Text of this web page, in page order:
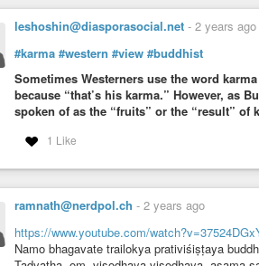
leshoshin@diasporasocial.net - 2 years ago
#karma #western #view #buddhist
Sometimes Westerners use the word
because “that’s his karma.” However, as
spoken of as the “fruits” or the “result” of
1 Like
ramnath@nerdpol.ch - 2 years ago
https://www.youtube.com/
Namo bhagavate trailokya prativiśiṣṭaya